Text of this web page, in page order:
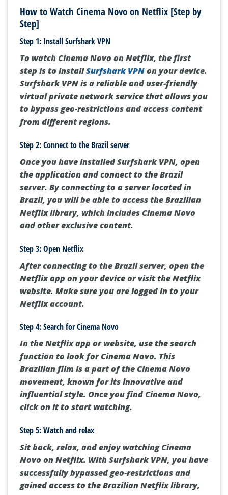
How to Watch Cinema Novo on Netflix [Step by
Step]
Step 1: Install Surfshark VPN
To watch Cinema Novo on Netflix, the first
step is to installSurfshark VPNon your device.
Surfshark VPN is a reliable and user-friendly
virtual private network service that allows you
to bypass geo-restrictions and access content
from different regions.
Step 2: Connect to the Brazil server
Once you have installed Surfshark VPN, open
the application and connect to the Brazil
server. By connecting to a server located in
Brazil, you will be able to access the Brazilian
Netflix library, which includes Cinema Novo
and other exclusive content.
Step 3: Open Netflix
After connecting to the Brazil server, open the
Netflix app on your device or visit the Netflix
website. Make sure you are logged in to your
Netflix account.
Step 4: Search for Cinema Novo
In the Netflix app or website, use the search
function to look for Cinema Novo. This
Brazilian film is a part of the Cinema Novo
movement, known for its innovative and
influential style. Once you find Cinema Novo,
click on it to start watching.
Step 5: Watch and relax
Sit back, relax, and enjoy watching Cinema
Novo on Netflix. With Surfshark VPN, you have
successfully bypassed geo-restrictions and
gained access to the Brazilian Netflix library,